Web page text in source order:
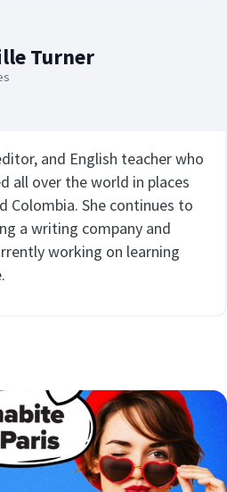
Turner
and English teacher who
all over the world in places
Colombia. She continues to
a writing company and
working on learning